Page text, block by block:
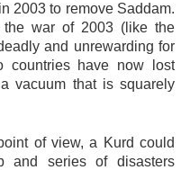
2003 to remove Saddam.
the war of 2003 (like the
and unrewarding for
countries have now lost
vacuum that is squarely
of view, a Kurd could
and series of disasters